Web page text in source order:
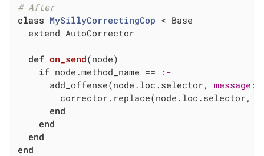
# After
class MySillyCorrectingCop < Base
  extend AutoCorrector
def on_send(node)
if node.method_name ==
:-
      add_offense(node.loc.selector,
message:
        corrector.replace(node.loc.selector,
end
end
end
end